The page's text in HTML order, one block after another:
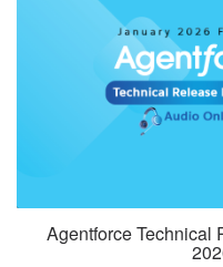
Agentforce Technical